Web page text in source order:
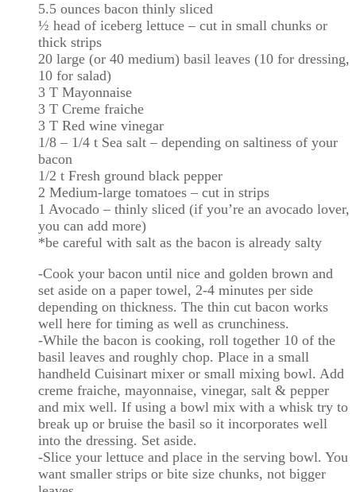
5.5 ounces bacon thinly sliced
½ head of iceberg lettuce – cut in small chunks or
thick strips
20 large (or 40 medium) basil leaves (10 for dressing,
10 for salad)
3 T Mayonnaise
3 T Creme fraiche
3 T Red wine vinegar
1/8 – 1/4 t Sea salt – depending on saltiness of your
bacon
1/2 t Fresh ground black pepper
2 Medium-large tomatoes – cut in strips
1 Avocado – thinly sliced (if you’re an avocado lover,
you can add more)
*be careful with salt as the bacon is already salty
-Cook your bacon until nice and golden brown and
set aside on a paper towel, 2-4 minutes per side
depending on thickness. The thin cut bacon works
well here for timing as well as crunchiness.
-While the bacon is cooking, roll together 10 of the
basil leaves and roughly chop. Place in a small
handheld Cuisinart mixer or small mixing bowl. Add
creme fraiche, mayonnaise, vinegar, salt & pepper
and mix well. If using a bowl mix with a whisk try to
break up or bruise the basil so it incorporates well
into the dressing. Set aside.
-Slice your lettuce and place in the serving bowl. You
want smaller strips or bite size chunks, not bigger